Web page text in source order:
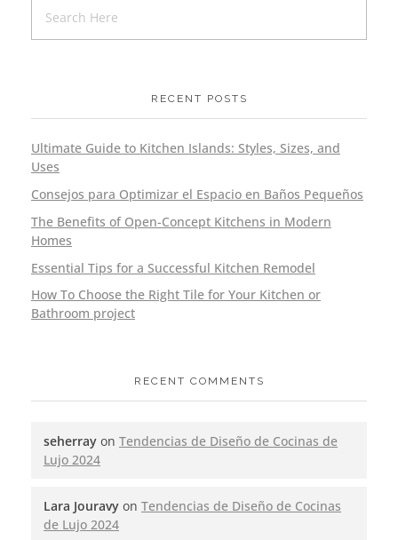
RECENT POSTS
Ultimate Guide to Kitchen Islands: Styles, Sizes, and
Uses
Consejos para Optimizar el Espacio en Baños Pequeños
The Benefits of Open-Concept Kitchens in Modern
Homes
Essential Tips for a Successful Kitchen Remodel
How To Choose the Right Tile for Your Kitchen or
Bathroom project
RECENT COMMENTS
seherray on Tendencias de Diseño de Cocinas de
Lujo 2024
Lara Jouravy on Tendencias de Diseño de Cocinas
de Lujo 2024